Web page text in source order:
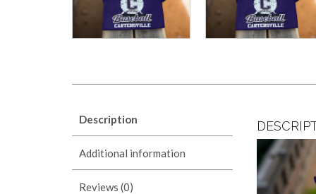
Description
Additional information
Reviews (0)